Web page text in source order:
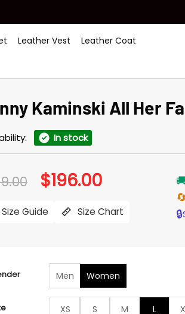
Leather Vest
Leather Coat
Kaminski All Her
In stock
Original
price
$239.00.
$196.00Current
price
$196.00.
Size Guide Size Chart
🔄
🔒
Men Women
XS S M L